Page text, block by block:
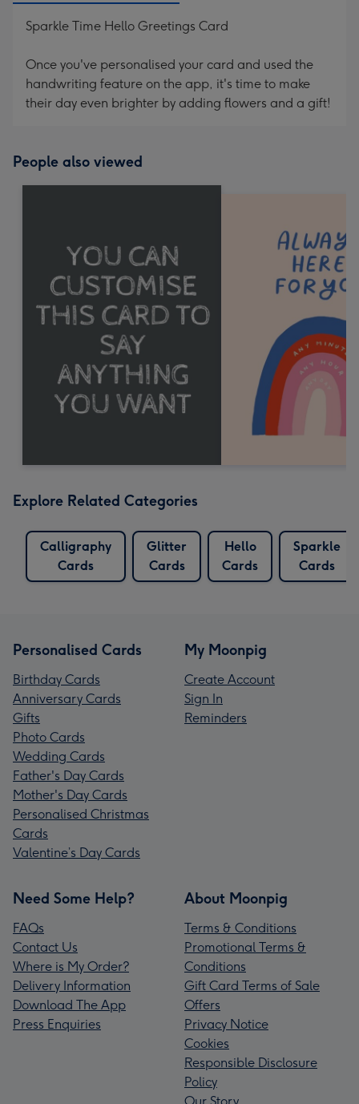
Sparkle Time Hello Greetings Card
Once you've personalised your card and used the
handwriting feature on the app, it's time to make
their day even brighter by adding flowers and a gift!
People also viewed
Explore Related Categories
Calligraphy
Cards
Glitter
Cards
Hello
Cards
Sparkle
Cards
Personalised Cards
Birthday Cards
Anniversary Cards
Gifts
Photo Cards
Wedding Cards
Father's Day Cards
Mother's Day Cards
Personalised Christmas
Cards
Valentine’s Day Cards
My Moonpig
Create Account
Sign In
Reminders
Need Some Help?
FAQs
Contact Us
Where is My Order?
Delivery Information
Download The App
Press Enquiries
About Moonpig
Terms & Conditions
Promotional Terms &
Conditions
Gift Card Terms of Sale
Offers
Privacy Notice
Cookies
Responsible Disclosure
Policy
Our Story